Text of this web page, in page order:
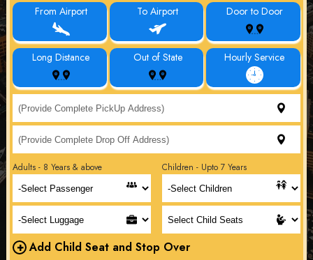
From Airport To Airport Door to Door
Long Distance Out of State Hourly Service
Adults - 8 Years & above Children - Upto 7 Years
+ Add Child Seat and Stop Over